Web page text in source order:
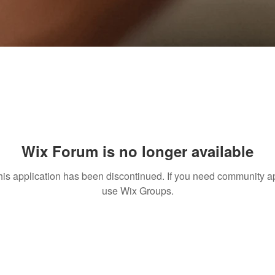
Wix Forum is no longer available
application has been discontinued. If you need community
use Wix Groups.